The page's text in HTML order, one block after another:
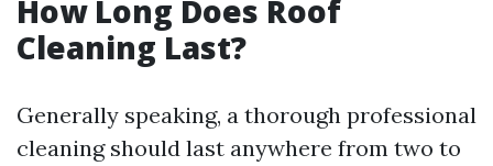
How Long Does Roof
Cleaning Last?
Generally speaking, a thorough professional
cleaning should last anywhere from two to